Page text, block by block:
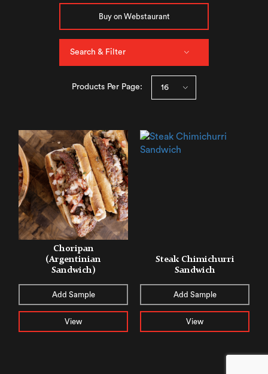
Buy on Webstaurant
Search & Filter
Products Per Page:
Choripan
(Argentinian
Sandwich)
Add Sample
View
Steak Chimichurri
Sandwich
Add Sample
View